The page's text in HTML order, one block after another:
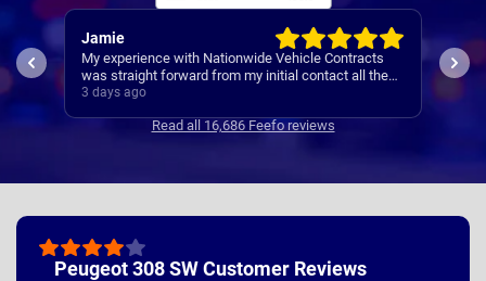
Jamie
My experience with Nationwide Vehicle Contracts
was straight forward from my initial contact all the
way through to my new cars deliver.
with is appreciated. Thanks
3 days ago
Read all 16,686 Feefo reviews
Peugeot 308 SW Customer Reviews